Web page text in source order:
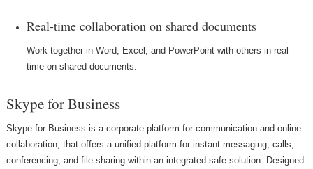
Real-time collaboration on shared documents
Work together in Word, Excel, and PowerPoint with others in real
time on shared documents.
Skype for Business
Skype for Business is a corporate platform for communication and online
collaboration, that offers a unified platform for instant messaging, calls,
conferencing, and file sharing within an integrated safe solution. Designed